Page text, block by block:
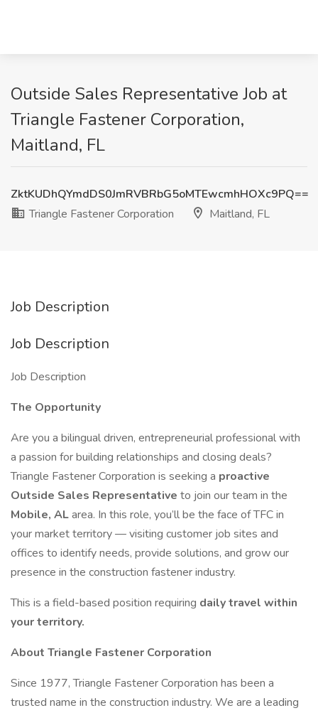
Outside Sales Representative Job at
Triangle Fastener Corporation,
Maitland, FL
ZktKUDhQYmdDS0JmRVBRbG5oMTEwcmhHOXc9PQ==
Triangle Fastener Corporation
Maitland, FL
Job Description
Job Description
Job Description
The Opportunity
Are you a bilingual driven, entrepreneurial professional with
a passion for building relationships and closing deals?
Triangle Fastener Corporation is seeking a proactive
Outside Sales Representative to join our team in the
Mobile, ALarea. In this role, you’ll be the face of TFC in
your market territory — visiting customer job sites and
offices to identify needs, provide solutions, and grow our
presence in the construction fastener industry.
This is a field-based position requiring daily travel within
your territory.
About Triangle Fastener Corporation
Since 1977, Triangle Fastener Corporation has been a
trusted name in the construction industry. We are a leading